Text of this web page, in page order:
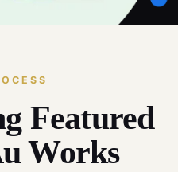
Featured
Works